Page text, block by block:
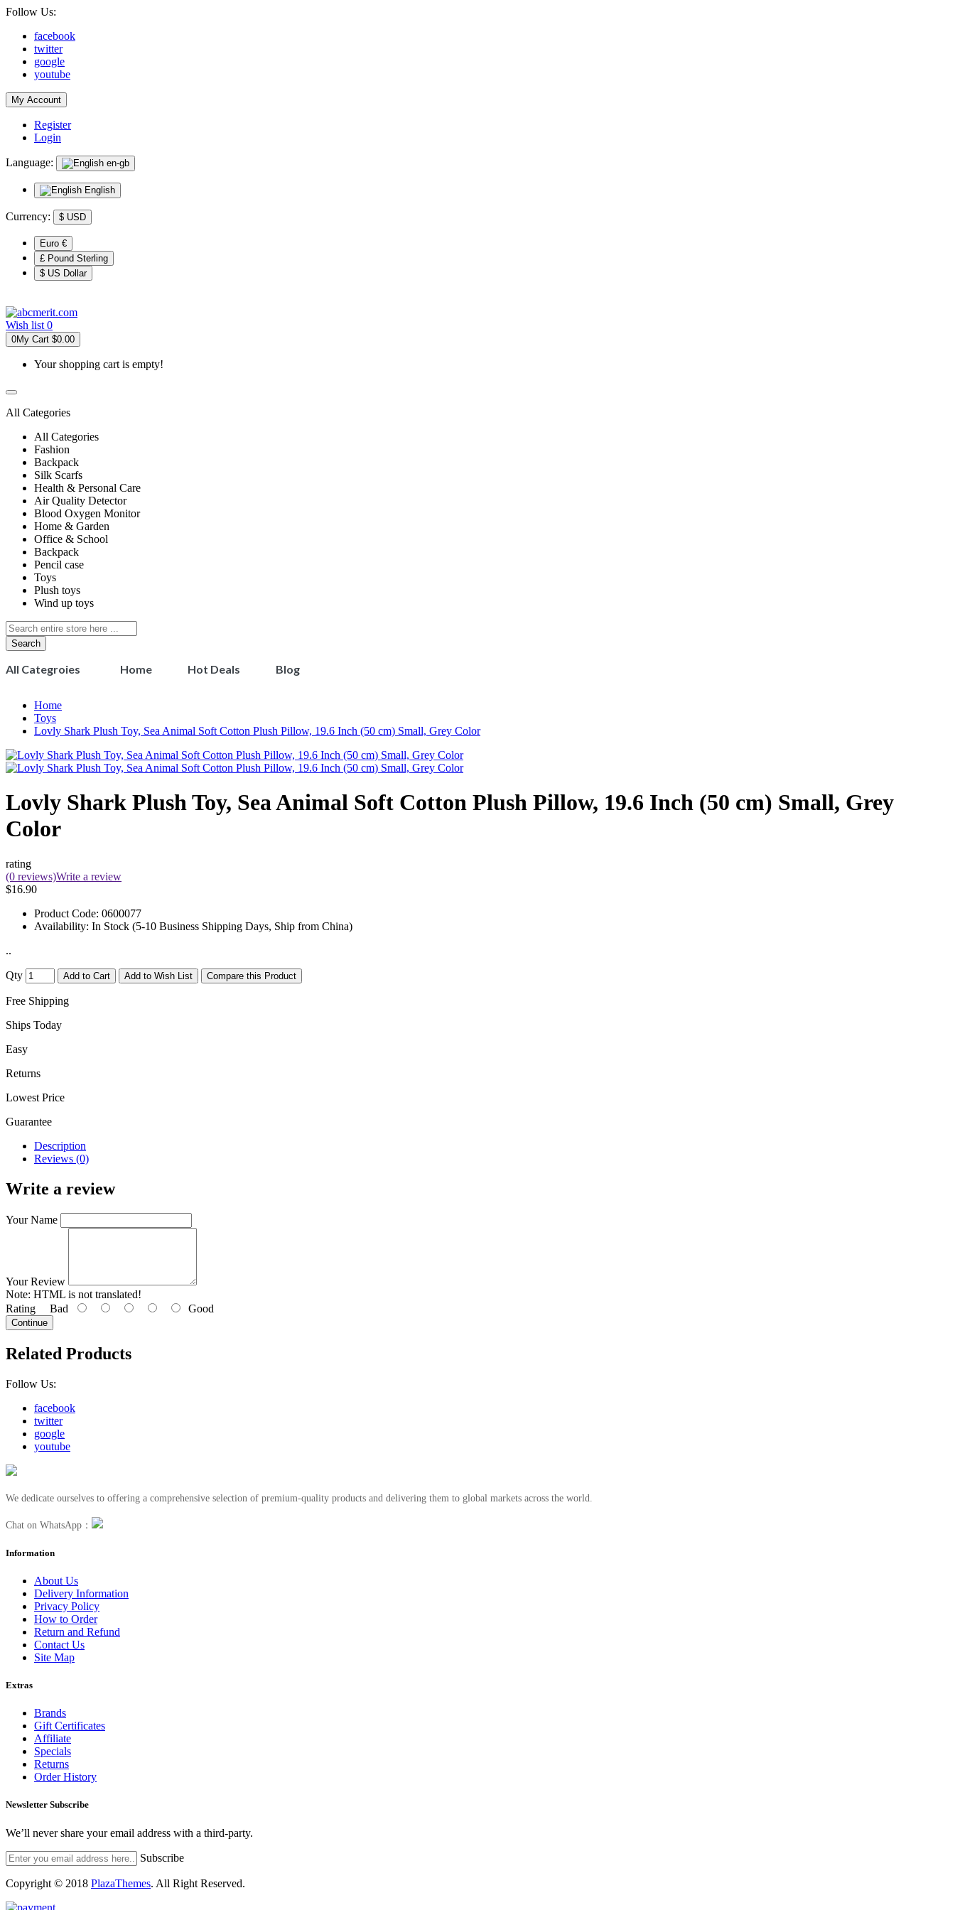
Follow Us:
facebook
twitter
google
youtube
My Account
Register
Login
Language: en-gb
English
Currency: $ USD
Euro €
£ Pound Sterling
$ US Dollar
Wish list 0
0My Cart $0.00
Your shopping cart is empty!
All Categories
All Categories
Fashion
Backpack
Silk Scarfs
Health & Personal Care
Air Quality Detector
Blood Oxygen Monitor
Home & Garden
Office & School
Backpack
Pencil case
Toys
Plush toys
Wind up toys
Search
All Categroies Home Hot Deals Blog
Home
Toys
Lovly Shark Plush Toy, Sea Animal Soft Cotton Plush Pillow, 19.6 Inch (50 cm) Small, Grey Color
Lovly Shark Plush Toy, Sea Animal Soft Cotton Plush Pillow, 19.6 Inch (50 cm) Small, Grey
Color
rating
(0 reviews)Write a review
$16.90
Product Code: 0600077
Availability: In Stock (5-10 Business Shipping Days, Ship from China)
..
Qty Add to Cart Add to Wish List Compare this Product
Free Shipping
Ships Today
Easy
Returns
Lowest Price
Guarantee
Description
Reviews (0)
Write a review
Your Name
Your Review
Note: HTML is not translated!
Rating Bad Good
Continue
Related Products
Follow Us:
facebook
twitter
google
youtube
We dedicate ourselves to offering a comprehensive selection of premium-quality products and delivering them to global markets across the world.
Chat on WhatsApp：
Information
About Us
Delivery Information
Privacy Policy
How to Order
Return and Refund
Contact Us
Site Map
Extras
Brands
Gift Certificates
Affiliate
Specials
Returns
Order History
Newsletter Subscribe
We’ll never share your email address with a third-party.
Subscribe
Copyright © 2018 PlazaThemes. All Right Reserved.